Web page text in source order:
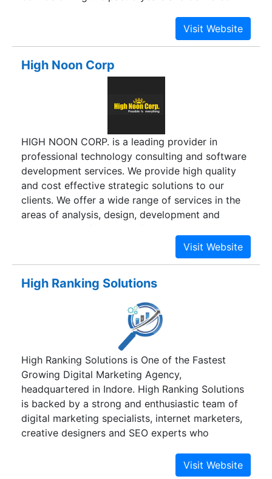
many trusted clients across the globe with total
devotion, commitment and hard work of all
Extensive Team of experienced professionals.
High Noon Corp
HIGH NOON CORP. is a leading provider in
professional technology consulting and software
development services. We provide high quality
and cost effective strategic solutions to our
clients. We offer a wide range of services in the
areas of analysis, design, development and
maintenance of various information systems. We
excel in providing solutions to the clients through
dedicated and knowledgeable professionals with
building long term relationships with our clients
through quality service and concrete results, so
that our clients are able to achieve greater
excellence. Total customer focus, commitment to
quality, and multi-technology expertise are our
key focus to satisfy our customers. Superior
project management skills, extensive experience
in managing multi-location development
combined with continuous process improvement
efforts, are the traits of our delivery
methodology.
High Ranking Solutions
High Ranking Solutions is One of the Fastest
Growing Digital Marketing Agency,
headquartered in Indore. High Ranking Solutions
is backed by a strong and enthusiastic team of
digital marketing specialists, internet marketers,
creative designers and SEO experts who